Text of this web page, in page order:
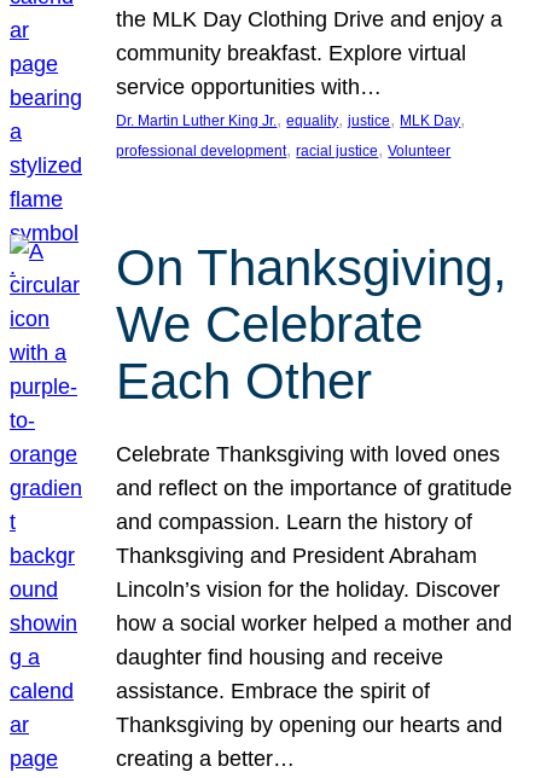
the MLK Day Clothing Drive and enjoy a
community breakfast. Explore virtual
service opportunities with…
Dr. Martin Luther King Jr., equality, justice, MLK Day
professional development, racial justice, Volunteer
On Thanksgiving,
We Celebrate
Each Other
Celebrate Thanksgiving with loved ones
and reflect on the importance of gratitude
and compassion. Learn the history of
Thanksgiving and President Abraham
Lincoln’s vision for the holiday. Discover
how a social worker helped a mother and
daughter find housing and receive
assistance. Embrace the spirit of
Thanksgiving by opening our hearts and
creating a better…